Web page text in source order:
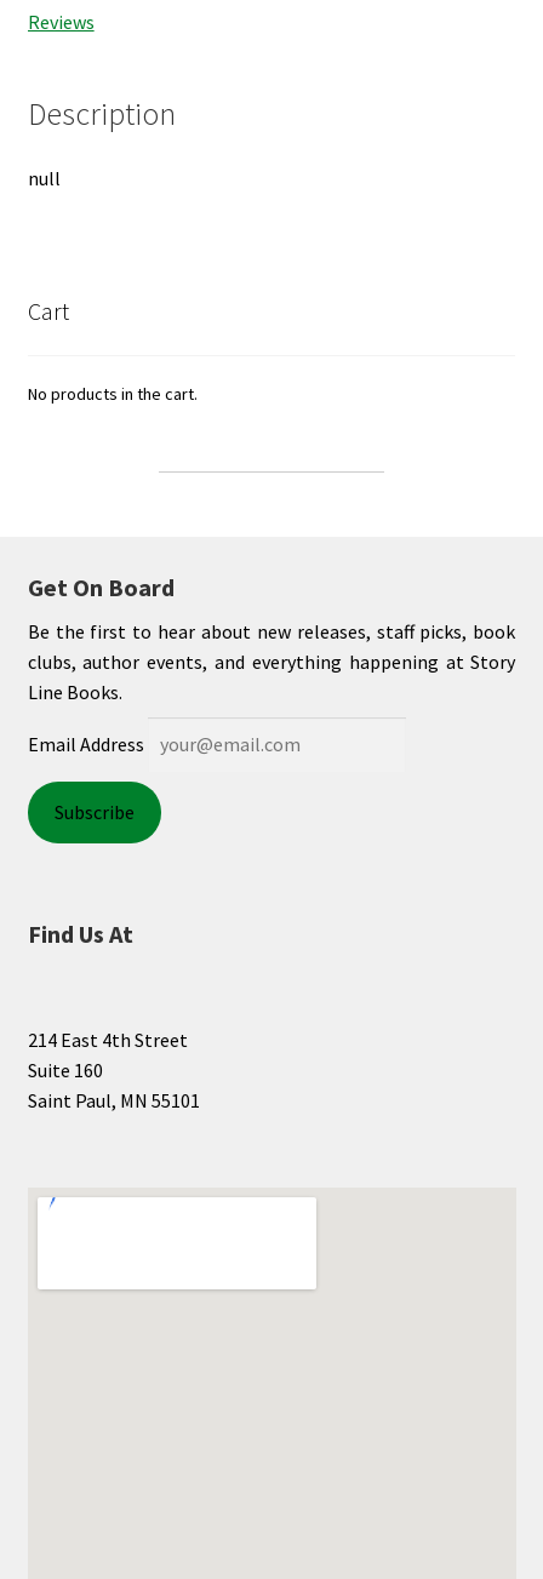
Reviews
Description
null
Cart
No products in the cart.
Get On Board
Be the first to hear about new releases, staff picks, book
clubs, author events, and everything happening at Story
Line Books.
Email Address
Find Us At
214 East 4th Street
Suite 160
Saint Paul, MN 55101